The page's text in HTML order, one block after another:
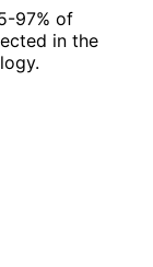
97% of
in the